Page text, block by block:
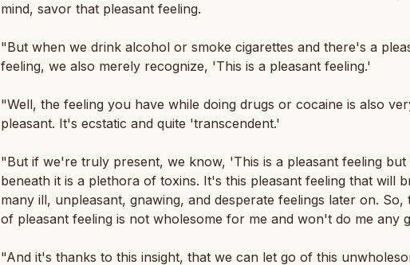
mind, savor that pleasant feeling.
"But when we drink alcohol or smoke cigarettes and there's a
feeling, we also merely recognize, 'This is a pleasant feeling.'
"Well, the feeling you have while doing drugs or cocaine is also
pleasant. It's ecstatic and quite 'transcendent.'
"But if we're truly present, we know, 'This is a pleasant feeling but
beneath it is a plethora of toxins. It's this pleasant feeling that will
many ill, unpleasant, gnawing, and desperate feelings later on. So,
of pleasant feeling is not wholesome for me and won't do me any
"And it's thanks to this insight, that we can let go of this